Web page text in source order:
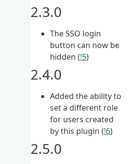
2.3.0
The SSO login
button can now be
hidden (!5)
2.4.0
Added the ability to
set a different role
for users created
by this plugin (!6)
2.5.0